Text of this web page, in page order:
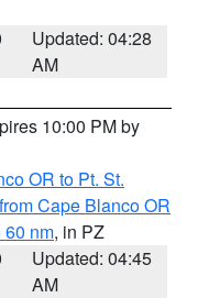
Updated: 04:28
AM
10:00 PM by
OR to Pt. St.
Cape Blanco OR
60 nm, in PZ
Updated: 04:45
AM